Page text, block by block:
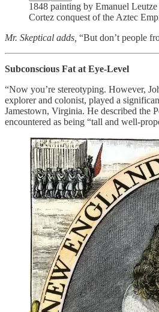
1848 painting by Emanuel
Cortez conquest of the Aztec
Mr. Skeptical adds, “But don’t people
Subconscious Fat at Eye-Level
“Now you’re stereotyping. However,
explorer and colonist, played a
Jamestown, Virginia. He described the
encountered as being “tall and well-